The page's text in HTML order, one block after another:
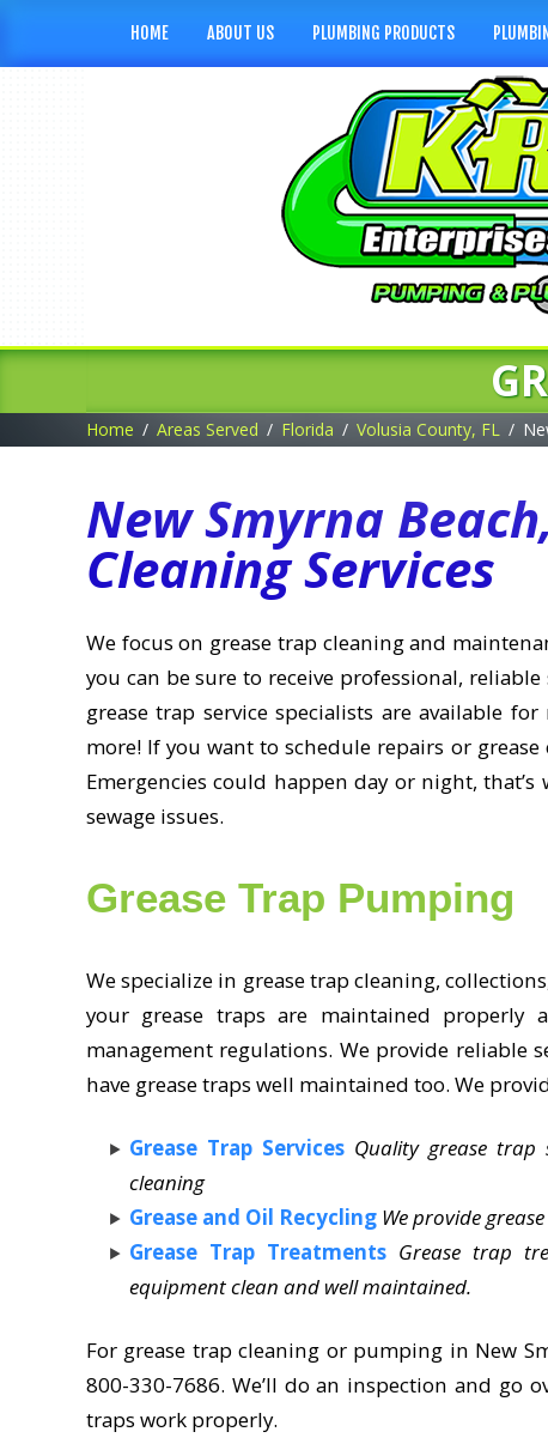
HOME ABOUT US PLUMBING PRODUCTS
Home Areas Served Florida Volusia County, FL
New Smyrna
Cleaning Services
We focus on grease trap cleaning and
you can be sure to receive professional,
grease trap service specialists are available
more! If you want to schedule repairs or
Emergencies could happen day or night,
sewage issues.
Grease Trap Pumping
We specialize in grease trap cleaning,
your grease traps are maintained
management regulations. We provide reliable
have grease traps well maintained too. We
Grease Trap Services Quality grease trap
cleaning
Grease and Oil Recycling We provide
Grease Trap Treatments Grease trap
equipment clean and well maintained.
For grease trap cleaning or pumping in New
800-330-7686. We’ll do an inspection and go
traps work properly.